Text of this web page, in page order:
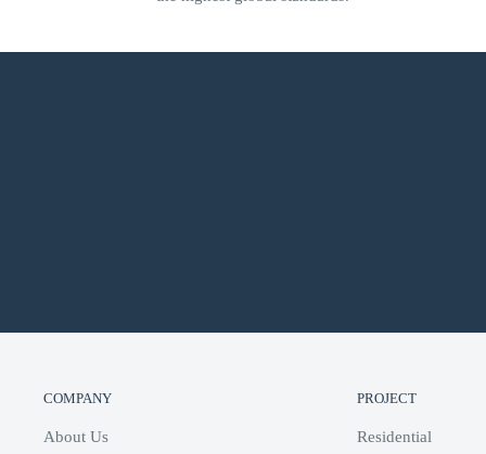
Supports native Control4 streaming services including
Supports built-in Control4 digital media playback
COMPANY
About Us
PROJECT
Residential